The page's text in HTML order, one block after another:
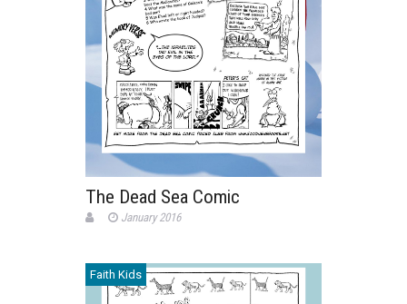
The Dead Sea Comic
January 2016
Faith Kids